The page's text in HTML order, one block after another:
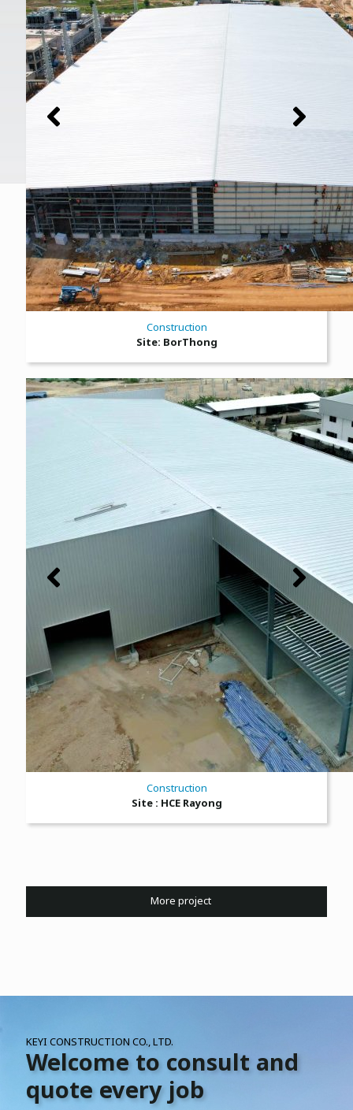
Construction
Site: BorThong
Construction
Site : HCE Rayong
More project
KEYI CONSTRUCTION CO., LTD.
Welcome to consult and
quote every job